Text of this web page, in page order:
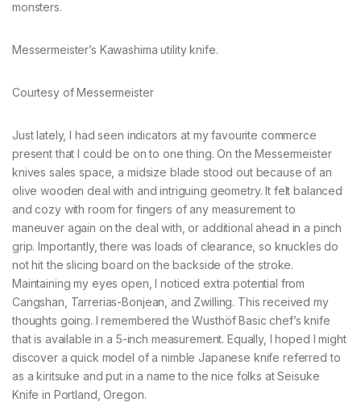
monsters.
Messermeister’s Kawashima utility knife.
Courtesy of Messermeister
Just lately, I had seen indicators at my favourite commerce
present that I could be on to one thing. On the Messermeister
knives sales space, a midsize blade stood out because of an
olive wooden deal with and intriguing geometry. It felt balanced
and cozy with room for fingers of any measurement to
maneuver again on the deal with, or additional ahead in a pinch
grip. Importantly, there was loads of clearance, so knuckles do
not hit the slicing board on the backside of the stroke.
Maintaining my eyes open, I noticed extra potential from
Cangshan, Tarrerias-Bonjean, and Zwilling. This received my
thoughts going. I remembered the Wusthöf Basic chef’s knife
that is available in a 5-inch measurement. Equally, I hoped I might
discover a quick model of a nimble Japanese knife referred to
as a kiritsuke and put in a name to the nice folks at Seisuke
Knife in Portland, Oregon.